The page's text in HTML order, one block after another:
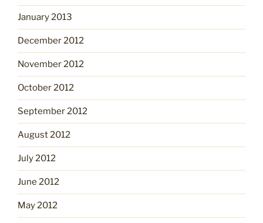
January 2013
December 2012
November 2012
October 2012
September 2012
August 2012
July 2012
June 2012
May 2012